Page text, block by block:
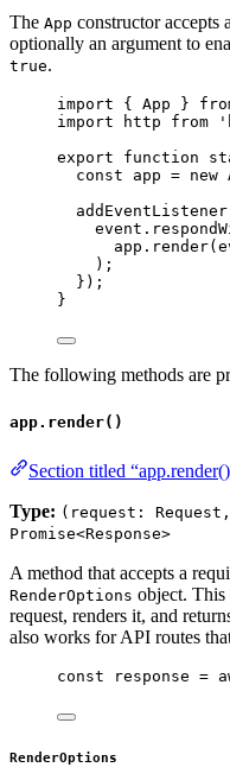
The App constructor accepts
optionally an argument to
true.
import { App }
import http from '
export
function
const app = new
addEventListener
event .
app . render(
);
});
}
The following methods are
app.render()
Section titled
Type: (request:
Promise<Response>
A method that accepts a
RenderOptions object. This
request, renders it, and
also works for API routes
const response =
RenderOptions